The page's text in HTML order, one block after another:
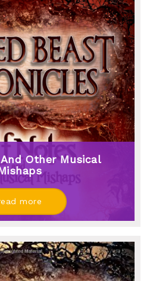
Other Musical
more